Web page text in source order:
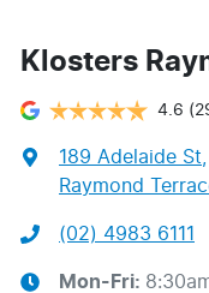
Klosters
4.6
189 Adelaide St
Raymond
(02) 4983 6111
Mon-Fri: